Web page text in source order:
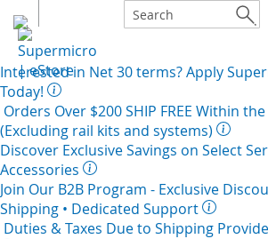
Interested in Net 30terms? Apply
Today!
Orders Over $200SHIP FREE Within the
(Excluding rail kits and systems)
Discover Exclusive Savings on Select
Accessories
Join Our B2B Program - Exclusive
Shipping • Dedicated Support
Duties & Taxes Due to Shipping